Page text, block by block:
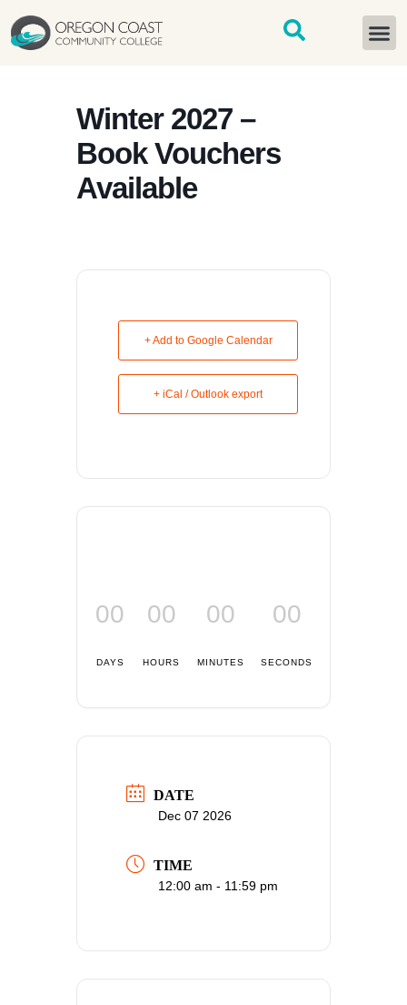
content
Winter 2027 –
Book Vouchers
Available
+ Add to Google Calendar
+ iCal / Outlook export
00
DAYS
00
HOURS
00
MINUTES
00
SECONDS
DATE
Dec 07 2026
TIME
12:00 am - 11:59 pm